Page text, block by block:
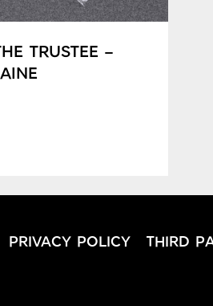
TRUSTEE –
PRIVACY POLICY THIRD